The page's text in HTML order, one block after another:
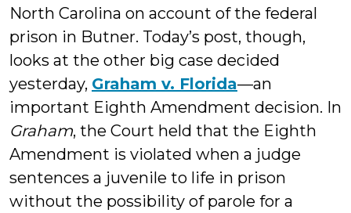
North Carolina on account of the federal
prison in Butner. Today’s post, though,
looks at the other big case decided
yesterday, Graham v. Florida—an
important Eighth Amendment decision. In
Graham, the Court held that the Eighth
Amendment is violated when a judge
sentences a juvenile to life in prison
without the possibility of parole for a